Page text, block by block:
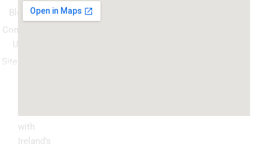
with
Ireland’s
Blog
Contact
Us
Sitemap
respray
Spray
Granite